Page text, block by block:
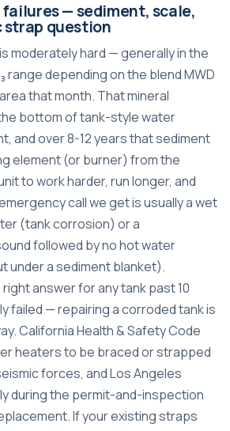
— sediment, scale,
strap question
moderately hard — generally in the
range depending on the blend MWD
that month. That mineral
bottom of tank-style water
and over 8-12 years that sediment
element (or burner) from the
to work harder, run longer, and
call we get is usually a wet
(tank corrosion) or a
followed by no hot water
under a sediment blanket).
answer for any tank past 10
failed — repairing a corroded tank is
California Health & Safety Code
heaters to be braced or strapped
forces, and Los Angeles
during the permit-and-inspection
If your existing straps